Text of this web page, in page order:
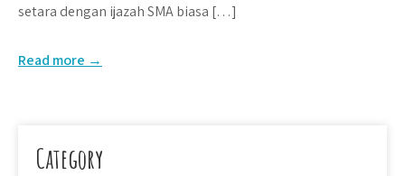
setara dengan ijazah SMA biasa […]
Read more →
Category